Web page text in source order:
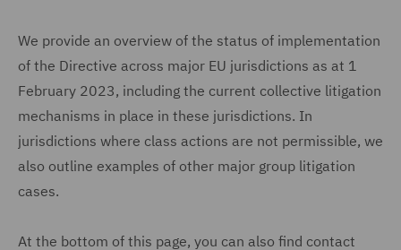
We provide an overview of the status of implementation
of the Directive across major EU jurisdictions as at 1
February 2023, including the current collective litigation
mechanisms in place in these jurisdictions. In
jurisdictions where class actions are not permissible, we
also outline examples of other major group litigation
cases.
At the bottom of this page, you can also find contact